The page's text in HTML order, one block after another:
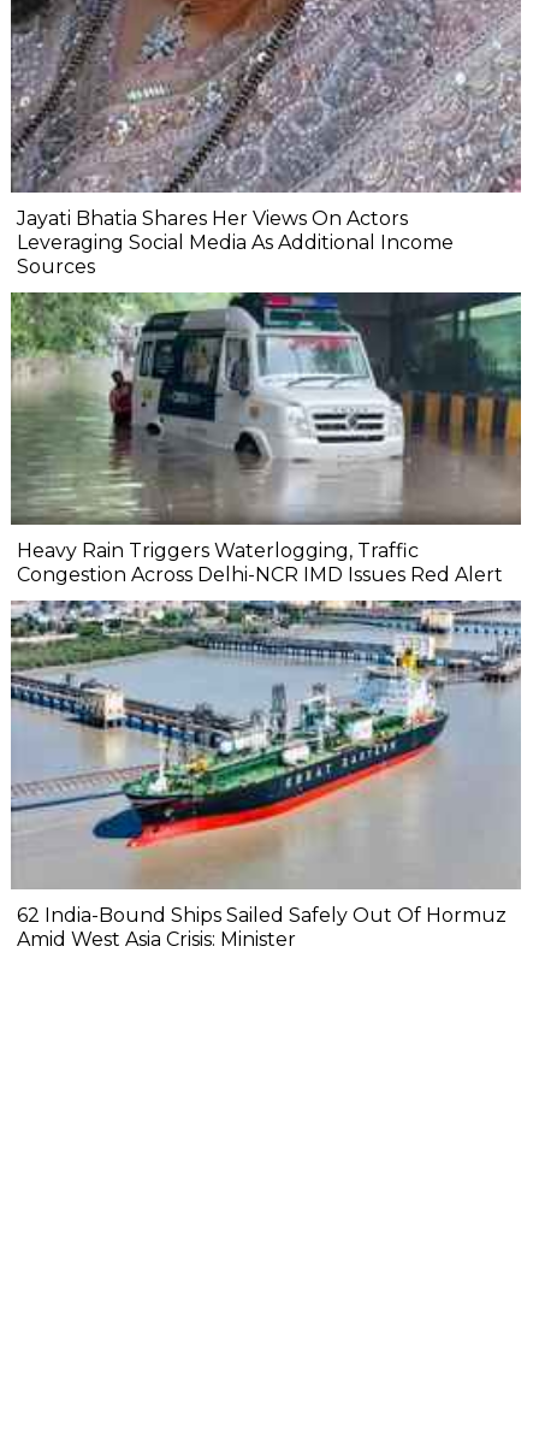
Jayati Bhatia Shares Her Views On Actors
Leveraging Social Media As Additional Income
Sources
Heavy Rain Triggers Waterlogging, Traffic
Congestion Across Delhi-NCR IMD Issues Red Alert
62 India-Bound Ships Sailed Safely Out Of Hormuz
Amid West Asia Crisis: Minister